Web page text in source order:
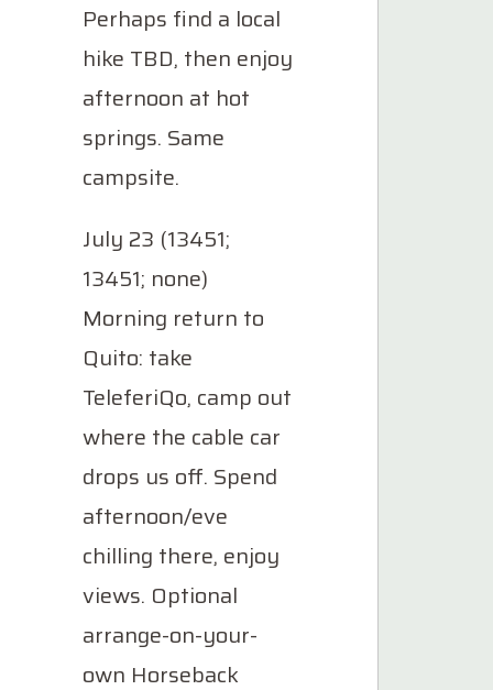
Perhaps find a local
hike TBD, then enjoy
afternoon at hot
springs. Same
campsite.
July 23 (13451;
13451; none)
Morning return to
Quito: take
TeleferiQo, camp out
where the cable car
drops us off. Spend
afternoon/eve
chilling there, enjoy
views. Optional
arrange-on-your-
own Horseback